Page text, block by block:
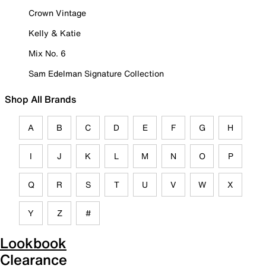
Crown Vintage
Kelly & Katie
Mix No. 6
Sam Edelman Signature Collection
Shop All Brands
A B C D E F G H
I J K L M N O P
Q R S T U V W X
Y Z #
Lookbook
Clearance